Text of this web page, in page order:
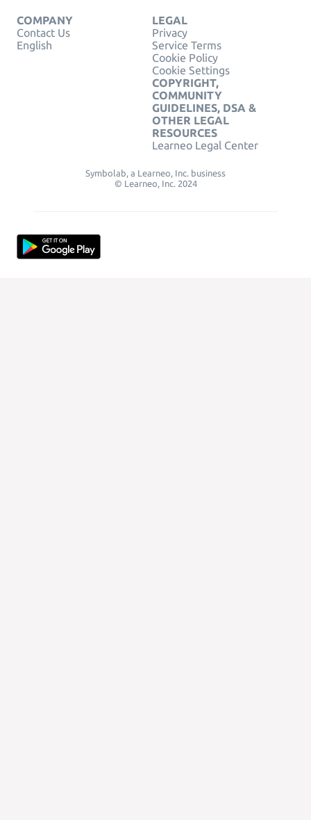
COMPANY
Contact Us
English
LEGAL
Privacy
Service Terms
Cookie Policy
Cookie Settings
COPYRIGHT,
COMMUNITY
GUIDELINES, DSA &
OTHER LEGAL
RESOURCES
Learneo Legal Center
Symbolab, a Learneo, Inc. business
© Learneo, Inc. 2024